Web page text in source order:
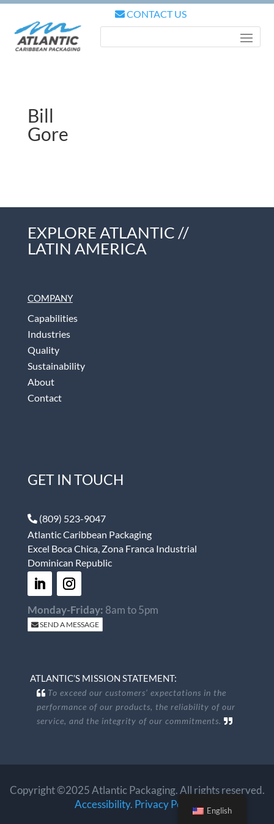
CONTACT US
Bill
Gore
EXPLORE ATLANTIC //
LATIN AMERICA
COMPANY
Capabilities
Industries
Quality
Sustainability
About
Contact
GET IN TOUCH
(809) 523-9047
Atlantic Caribbean Packaging
Excel Boca Chica, Zona Franca Industrial
Dominican Republic
Monday-Friday: 8am to 5pm
SEND A MESSAGE
ATLANTIC’S MISSION STATEMENT:
To exceed our customers’ expectations in the
performance of our products, the reliability of our
service, and the integrity of our commitments.
Copyright ©2025 Atlantic Packaging. All rights reserved.
Accessibility. Privacy Policy.
English